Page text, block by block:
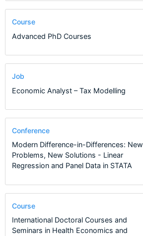
Course
Advanced PhD Courses
Job
Economic Analyst – Tax Modelling
Conference
Modern Difference-in-Differences: New
Problems, New Solutions - Linear
Regression and Panel Data in STATA
Course
International Doctoral Courses and
Seminars in Health Economics and